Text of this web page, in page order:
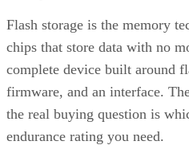
Flash storage is the memory
chips that store data with no
complete device built around
firmware, and an interface.
the real buying question is
endurance rating you need.